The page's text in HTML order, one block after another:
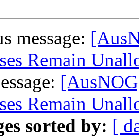
message:
Remain
Remain
sorted by: [